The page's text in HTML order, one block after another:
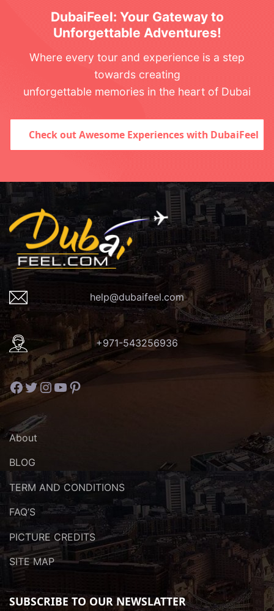
DubaiFeel: Your Gateway to
Unforgettable Adventures!
Where every tour and experience is a step
towards creating
unforgettable memories in the heart of Dubai
Check out Awesome Experiences with DubaiFeel
help@dubaifeel.com
+971-543256936
Facebook
Twitter
Instagram
YouTube
Pinterest
About
BLOG
TERM AND CONDITIONS
FAQ’S
PICTURE CREDITS
SITE MAP
SUBSCRIBE TO OUR NEWSLATTER